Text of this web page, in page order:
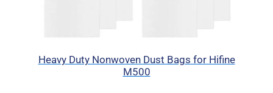
Heavy Duty Nonwoven Dust Bags for Hifine
M500